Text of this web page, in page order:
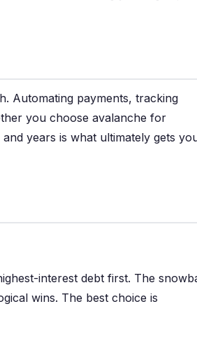
Automating payments, tracking
you choose avalanche for
years is what ultimately gets
interest debt first. The
wins. The best choice is